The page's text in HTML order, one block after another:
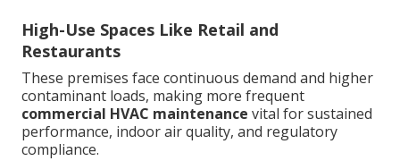
High-Use Spaces Like Retail and
Restaurants
These premises face continuous demand and higher
contaminant loads, making more frequent
commercial HVAC maintenance vital for sustained
performance, indoor air quality, and regulatory
compliance.